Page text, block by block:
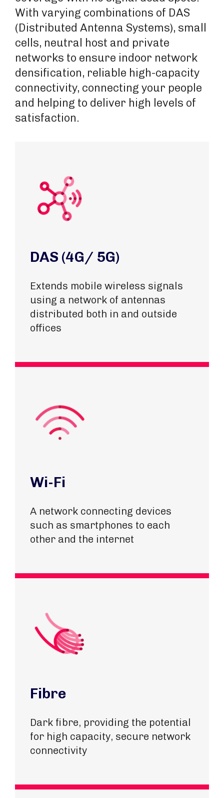
With varying combinations of DAS
(Distributed Antenna Systems), small
cells, neutral host and private
networks to ensure indoor network
densification, reliable high-capacity
connectivity, connecting your people
and helping to deliver high levels of
satisfaction.
DAS (4G/ 5G)
Extends mobile wireless signals
using a network of antennas
distributed both in and outside
offices
Wi-Fi
A network connecting devices
such as smartphones to each
other and the internet
Fibre
Dark fibre, providing the potential
for high capacity, secure network
connectivity